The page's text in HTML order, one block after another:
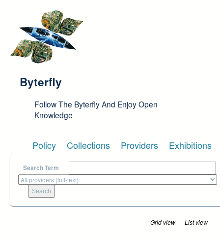
Byterfly
Follow The Byterfly And Enjoy Open
Knowledge
Policy Collections Providers Exhibitions
Search Term
Grid view List view